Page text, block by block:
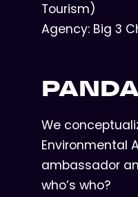
Tourism)
Agency: Big 3
We
Environmental
ambassador
who’s who?